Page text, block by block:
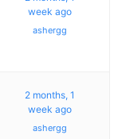
week ago
ashergg
2 months, 1
week ago
ashergg